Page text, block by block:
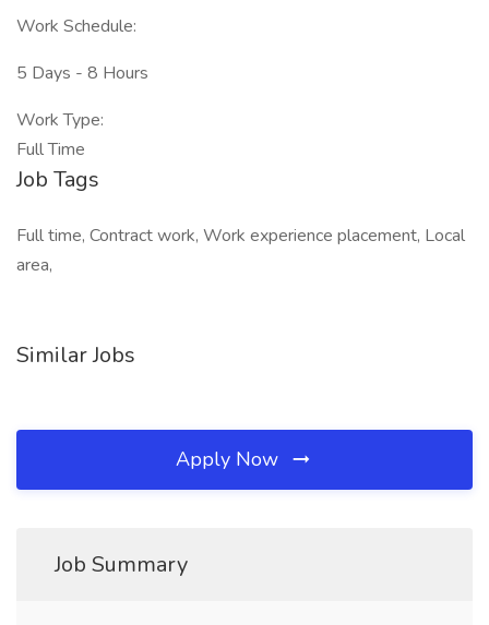
Work Schedule:
5 Days - 8 Hours
Work Type:
Full Time
Job Tags
Full time, Contract work, Work experience placement, Local
area,
Similar Jobs
Apply Now
Job Summary